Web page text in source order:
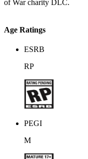
of War charity DLC.
Age Ratings
ESRB
RP
PEGI
M